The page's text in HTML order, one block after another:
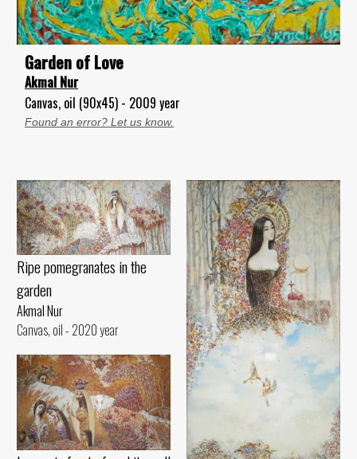
Garden of Love
Akmal Nur
Canvas, oil (90x45) - 2009 year
Found an error? Let us know.
Ripe pomegranates in the
garden
Akmal Nur
Canvas, oil - 2020 year